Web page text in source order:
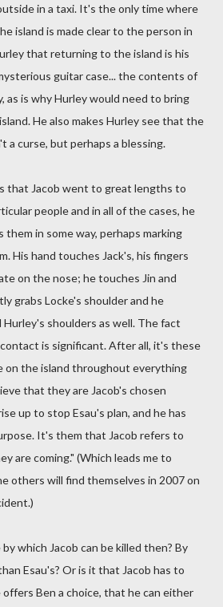
in a taxi. It's the only time where
island is made clear to the person in
that returning to the island is his
guitar case... the contents of
as is why Hurley would need to bring
He also makes Hurley see that the
a curse, but perhaps a blessing.
that Jacob went to great lengths to
people and in all of the cases, he
in some way, perhaps marking
His hand touches Jack's, his fingers
on the nose; he touches Jin and
grabs Locke's shoulder and he
shoulders as well. The fact
is significant. After all, it's these
on the island throughout everything
that they are Jacob's chosen
up to stop Esau's plan, and he has
It's them that Jacob refers to
are coming." (Which leads me to
others will find themselves in 2007 on
which Jacob can be killed then? By
Esau's? Or is it that Jacob has to
offers Ben a choice, that he can either